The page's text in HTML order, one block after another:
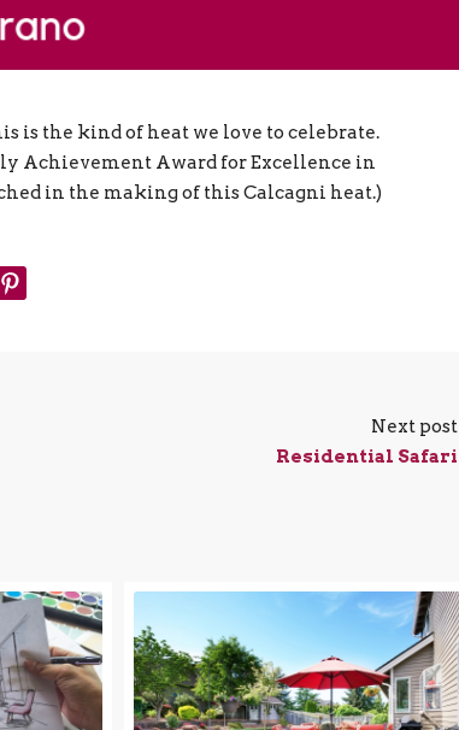
is the kind of heat we love to celebrate.
Achievement Award for Excellence in
in the making of this Calcagni heat.)
Next post
Residential Safari